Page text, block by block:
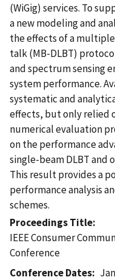
(WiGig) services. To
a new modeling and
the effects of a
talk (MB-DLBT)
and spectrum sensing
system performance.
systematic and
effects, but only relied
numerical evaluation
on the performance
single-beam DLBT and
This result provides a
performance analysis
schemes.
Proceedings Title
IEEE Consumer
Conference
Conference Dates